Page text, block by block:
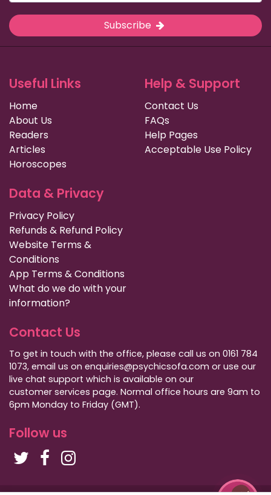
Subscribe
Useful Links
Home
About Us
Readers
Articles
Horoscopes
Help & Support
Contact Us
FAQs
Help Pages
Acceptable Use Policy
Data & Privacy
Privacy Policy
Refunds & Refund Policy
Website Terms &
Conditions
App Terms & Conditions
What do we do with your
information?
Contact Us
To get in touch with the office, please call us on 0161 784
1073, email us on enquiries@psychicsofa.com or use our
live chat support which is available on our
customer services page. Normal office hours are 9am to
6pm Monday to Friday (GMT).
Follow us